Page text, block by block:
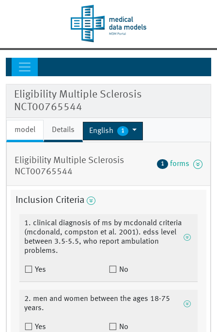
Eligibility Multiple Sclerosis
NCT00765544
model Details English 1
Eligibility Multiple Sclerosis
NCT00765544
1 forms
Inclusion Criteria
1. clinical diagnosis of ms by mcdonald criteria
(mcdonald, compston et al. 2001). edss level
between 3.5-5.5, who report ambulation
problems.
Yes No
2. men and women between the ages 18-75
years.
Yes No